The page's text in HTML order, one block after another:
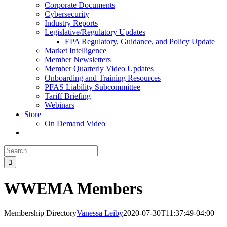
Corporate Documents
Cybersecurity
Industry Reports
Legislative/Regulatory Updates
EPA Regulatory, Guidance, and Policy Update
Market Intelligence
Member Newsletters
Member Quarterly Video Updates
Onboarding and Training Resources
PFAS Liability Subcommittee
Tariff Briefing
Webinars
Store
On Demand Video
Search
for:
WWEMA Members
Membership DirectoryVanessa Leiby2020-07-30T11:37:49-04:00